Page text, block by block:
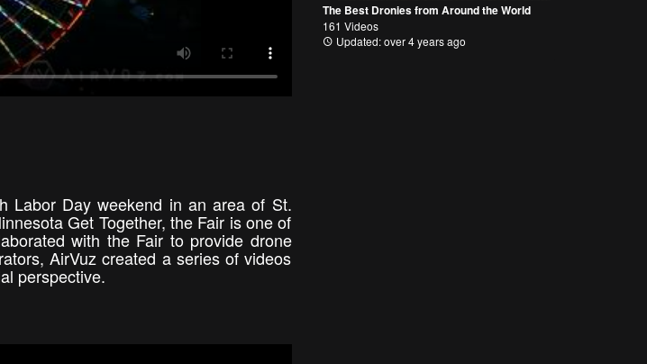
Labor Day weekend in an area of St.
Get Together, the Fair is one of
with the Fair to provide drone
AirVuz created a series of videos
perspective.
The Best Dronies from Around the World
161 Videos
Updated: over 4 years ago